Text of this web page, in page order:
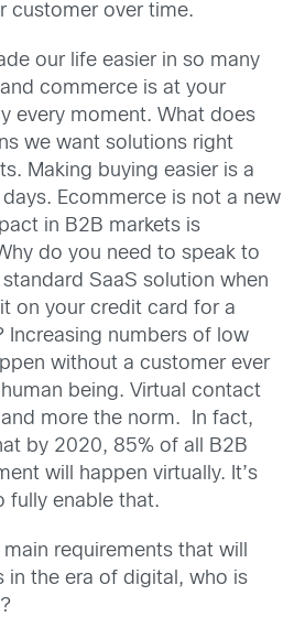
customer over time.
our life easier in so many
commerce is at your
every moment. What does
we want solutions right
Making buying easier is a
Ecommerce is not a new
in B2B markets is
do you need to speak to
SaaS solution when
on your credit card for a
Increasing numbers of low
without a customer ever
being. Virtual contact
more the norm. In fact,
by 2020, 85% of all B2B
will happen virtually. It’s
fully enable that.
requirements that will
in the era of digital, who is